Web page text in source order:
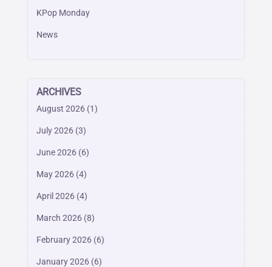
KPop Monday
News
ARCHIVES
August 2026(1)
July 2026(3)
June 2026(6)
May 2026(4)
April 2026(4)
March 2026(8)
February 2026(6)
January 2026(6)